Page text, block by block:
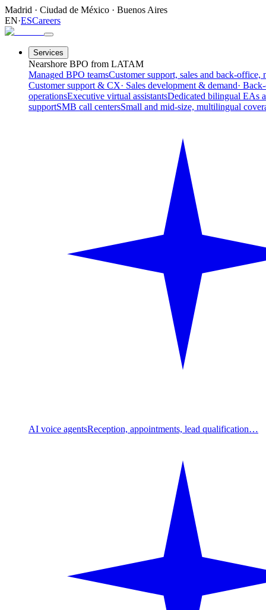
Madrid · Ciudad de México · Buenos Aires
EN·ESCareers
Services
Nearshore BPO from LATAM
Managed BPO teamsCustomer support, sales and back-office,
Customer support & CX· Sales development & demand·
operationsExecutive virtual assistantsDedicated bilingual EAs
supportSMB call centersSmall and mid-size, multilingual
AI voice agentsReception, appointments, lead qualification…